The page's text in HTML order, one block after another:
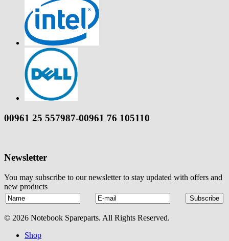
00961 25 557987-00961 76 105110
Newsletter
You may subscribe to our newsletter to stay updated with offers and
new products
© 2026 Notebook Spareparts. All Rights Reserved.
Shop